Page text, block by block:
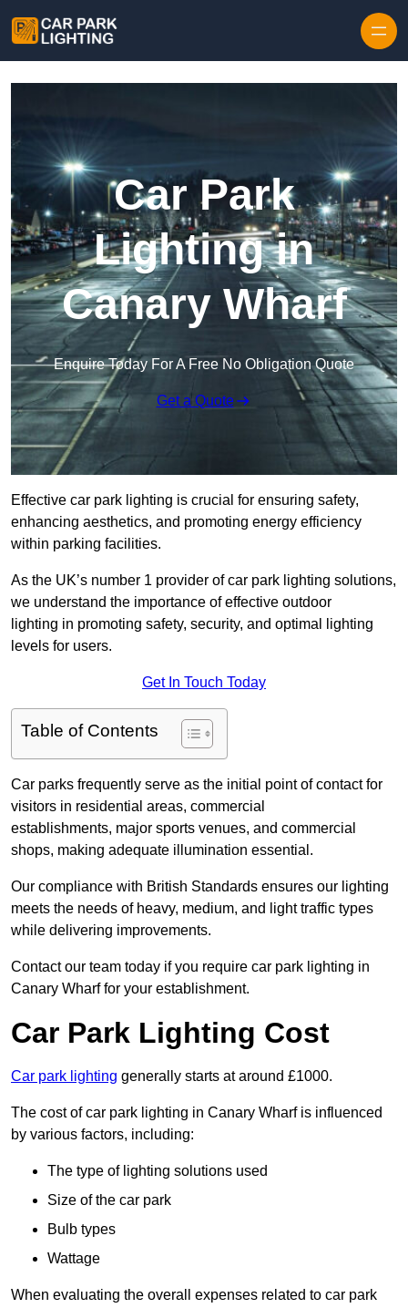
Car Park
Lighting in
Canary Wharf
Enquire Today For A Free No Obligation Quote
Get a Quote
Effective car park lighting is crucial for ensuring safety,
enhancing aesthetics, and promoting energy efficiency
within parking facilities.
As the UK’s number 1 provider of car park lighting solutions,
we understand the importance of effective outdoor
lighting in promoting safety, security, and optimal lighting
levels for users.
Get In Touch Today
Table of Contents
Car parks frequently serve as the initial point of contact for
visitors in residential areas, commercial
establishments, major sports venues, and commercial
shops, making adequate illumination essential.
Our compliance with British Standards ensures our lighting
meets the needs of heavy, medium, and light traffic types
while delivering improvements.
Contact our team today if you require car park lighting in
Canary Wharf for your establishment.
Car Park Lighting Cost
Car park lighting generally starts at around £1000.
The cost of car park lighting in Canary Wharf is influenced
by various factors, including:
The type of lighting solutions used
Size of the car park
Bulb types
Wattage
When evaluating the overall expenses related to car park